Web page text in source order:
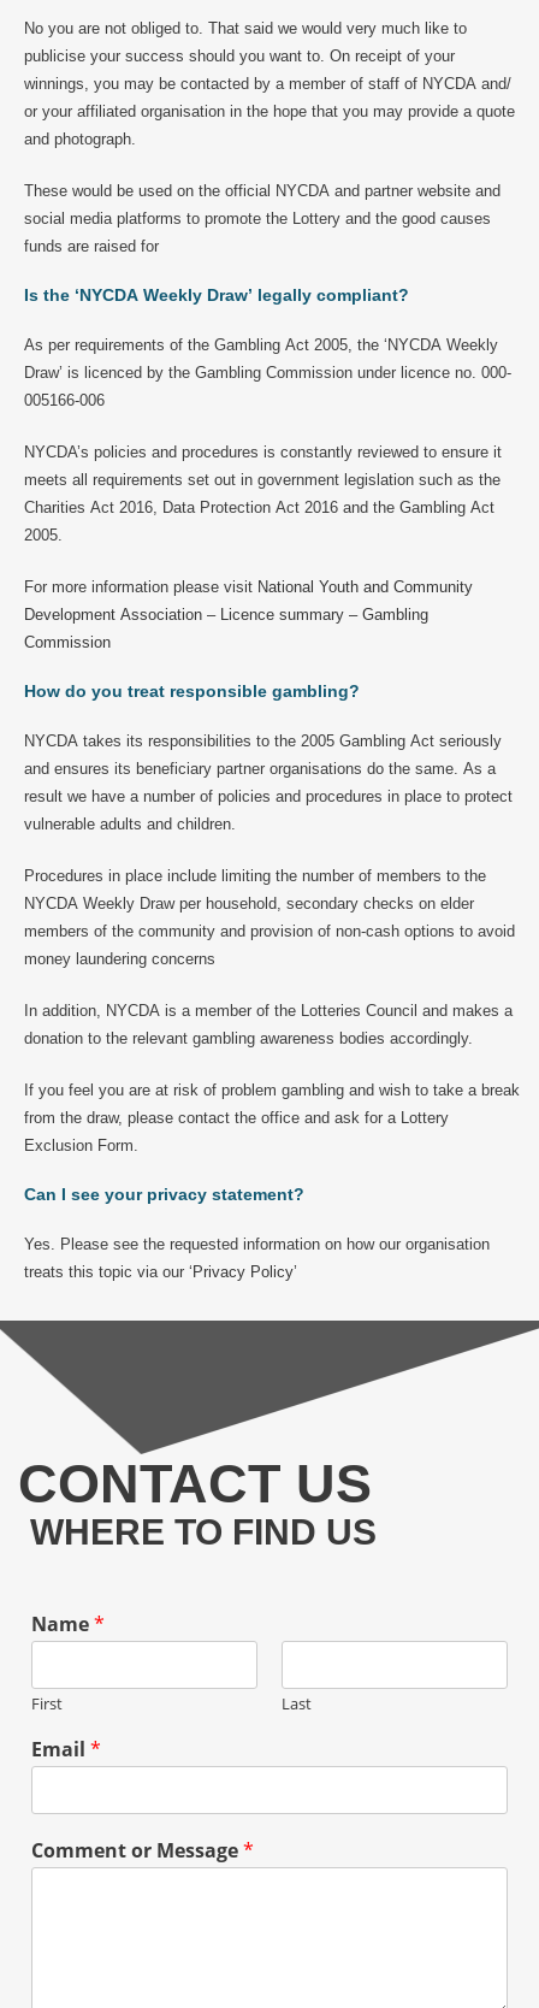
No you are not obliged to. That said we would very much like to
publicise your success should you want to. On receipt of your
winnings, you may be contacted by a member of staff of NYCDA and/
or your affiliated organisation in the hope that you may provide a quote
and photograph.
These would be used on the official NYCDA and partner website and
social media platforms to promote the Lottery and the good causes
funds are raised for
Is the ‘NYCDA Weekly Draw’ legally compliant?
As per requirements of the Gambling Act 2005, the ‘NYCDA Weekly
Draw’ is licenced by the Gambling Commission under licence no. 000-
005166-006
NYCDA’s policies and procedures is constantly reviewed to ensure it
meets all requirements set out in government legislation such as the
Charities Act 2016, Data Protection Act 2016 and the Gambling Act
2005.
For more information please visit National Youth and Community
Development Association – Licence summary – Gambling
Commission
How do you treat responsible gambling?
NYCDA takes its responsibilities to the 2005 Gambling Act seriously
and ensures its beneficiary partner organisations do the same. As a
result we have a number of policies and procedures in place to protect
vulnerable adults and children.
Procedures in place include limiting the number of members to the
NYCDA Weekly Draw per household, secondary checks on elder
members of the community and provision of non-cash options to avoid
money laundering concerns
In addition, NYCDA is a member of the Lotteries Council and makes a
donation to the relevant gambling awareness bodies accordingly.
If you feel you are at risk of problem gambling and wish to take a break
from the draw, please contact the office and ask for a Lottery
Exclusion Form.
Can I see your privacy statement?
Yes. Please see the requested information on how our organisation
treats this topic via our ‘Privacy Policy’
CONTACT US
WHERE TO FIND US
Name*
First Last
Email *
Comment or Message*